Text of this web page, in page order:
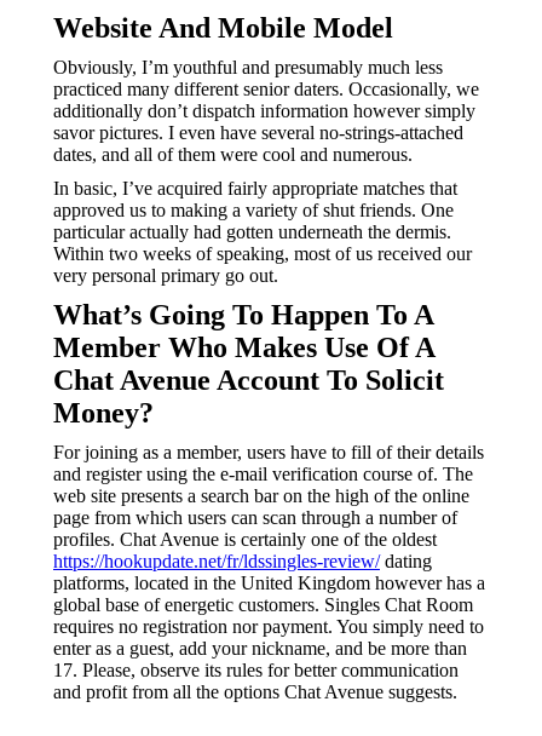
Website And Mobile Model
Obviously, I’m youthful and presumably much less
practiced many different senior daters. Occasionally, we
additionally don’t dispatch information however simply
savor pictures. I even have several no-strings-attached
dates, and all of them were cool and numerous.
In basic, I’ve acquired fairly appropriate matches that
approved us to making a variety of shut friends. One
particular actually had gotten underneath the dermis.
Within two weeks of speaking, most of us received our
very personal primary go out.
What’s Going To Happen To A
Member Who Makes Use Of A
Chat Avenue Account To Solicit
Money?
For joining as a member, users have to fill of their details
and register using the e-mail verification course of. The
web site presents a search bar on the high of the online
page from which users can scan through a number of
profiles. Chat Avenue is certainly one of the oldest
https://hookupdate.net/fr/ldssingles-review/dating
platforms, located in the United Kingdom however has a
global base of energetic customers. Singles Chat Room
requires no registration nor payment. You simply need to
enter as a guest, add your nickname, and be more than
17. Please, observe its rules for better communication
and profit from all the options Chat Avenue suggests.